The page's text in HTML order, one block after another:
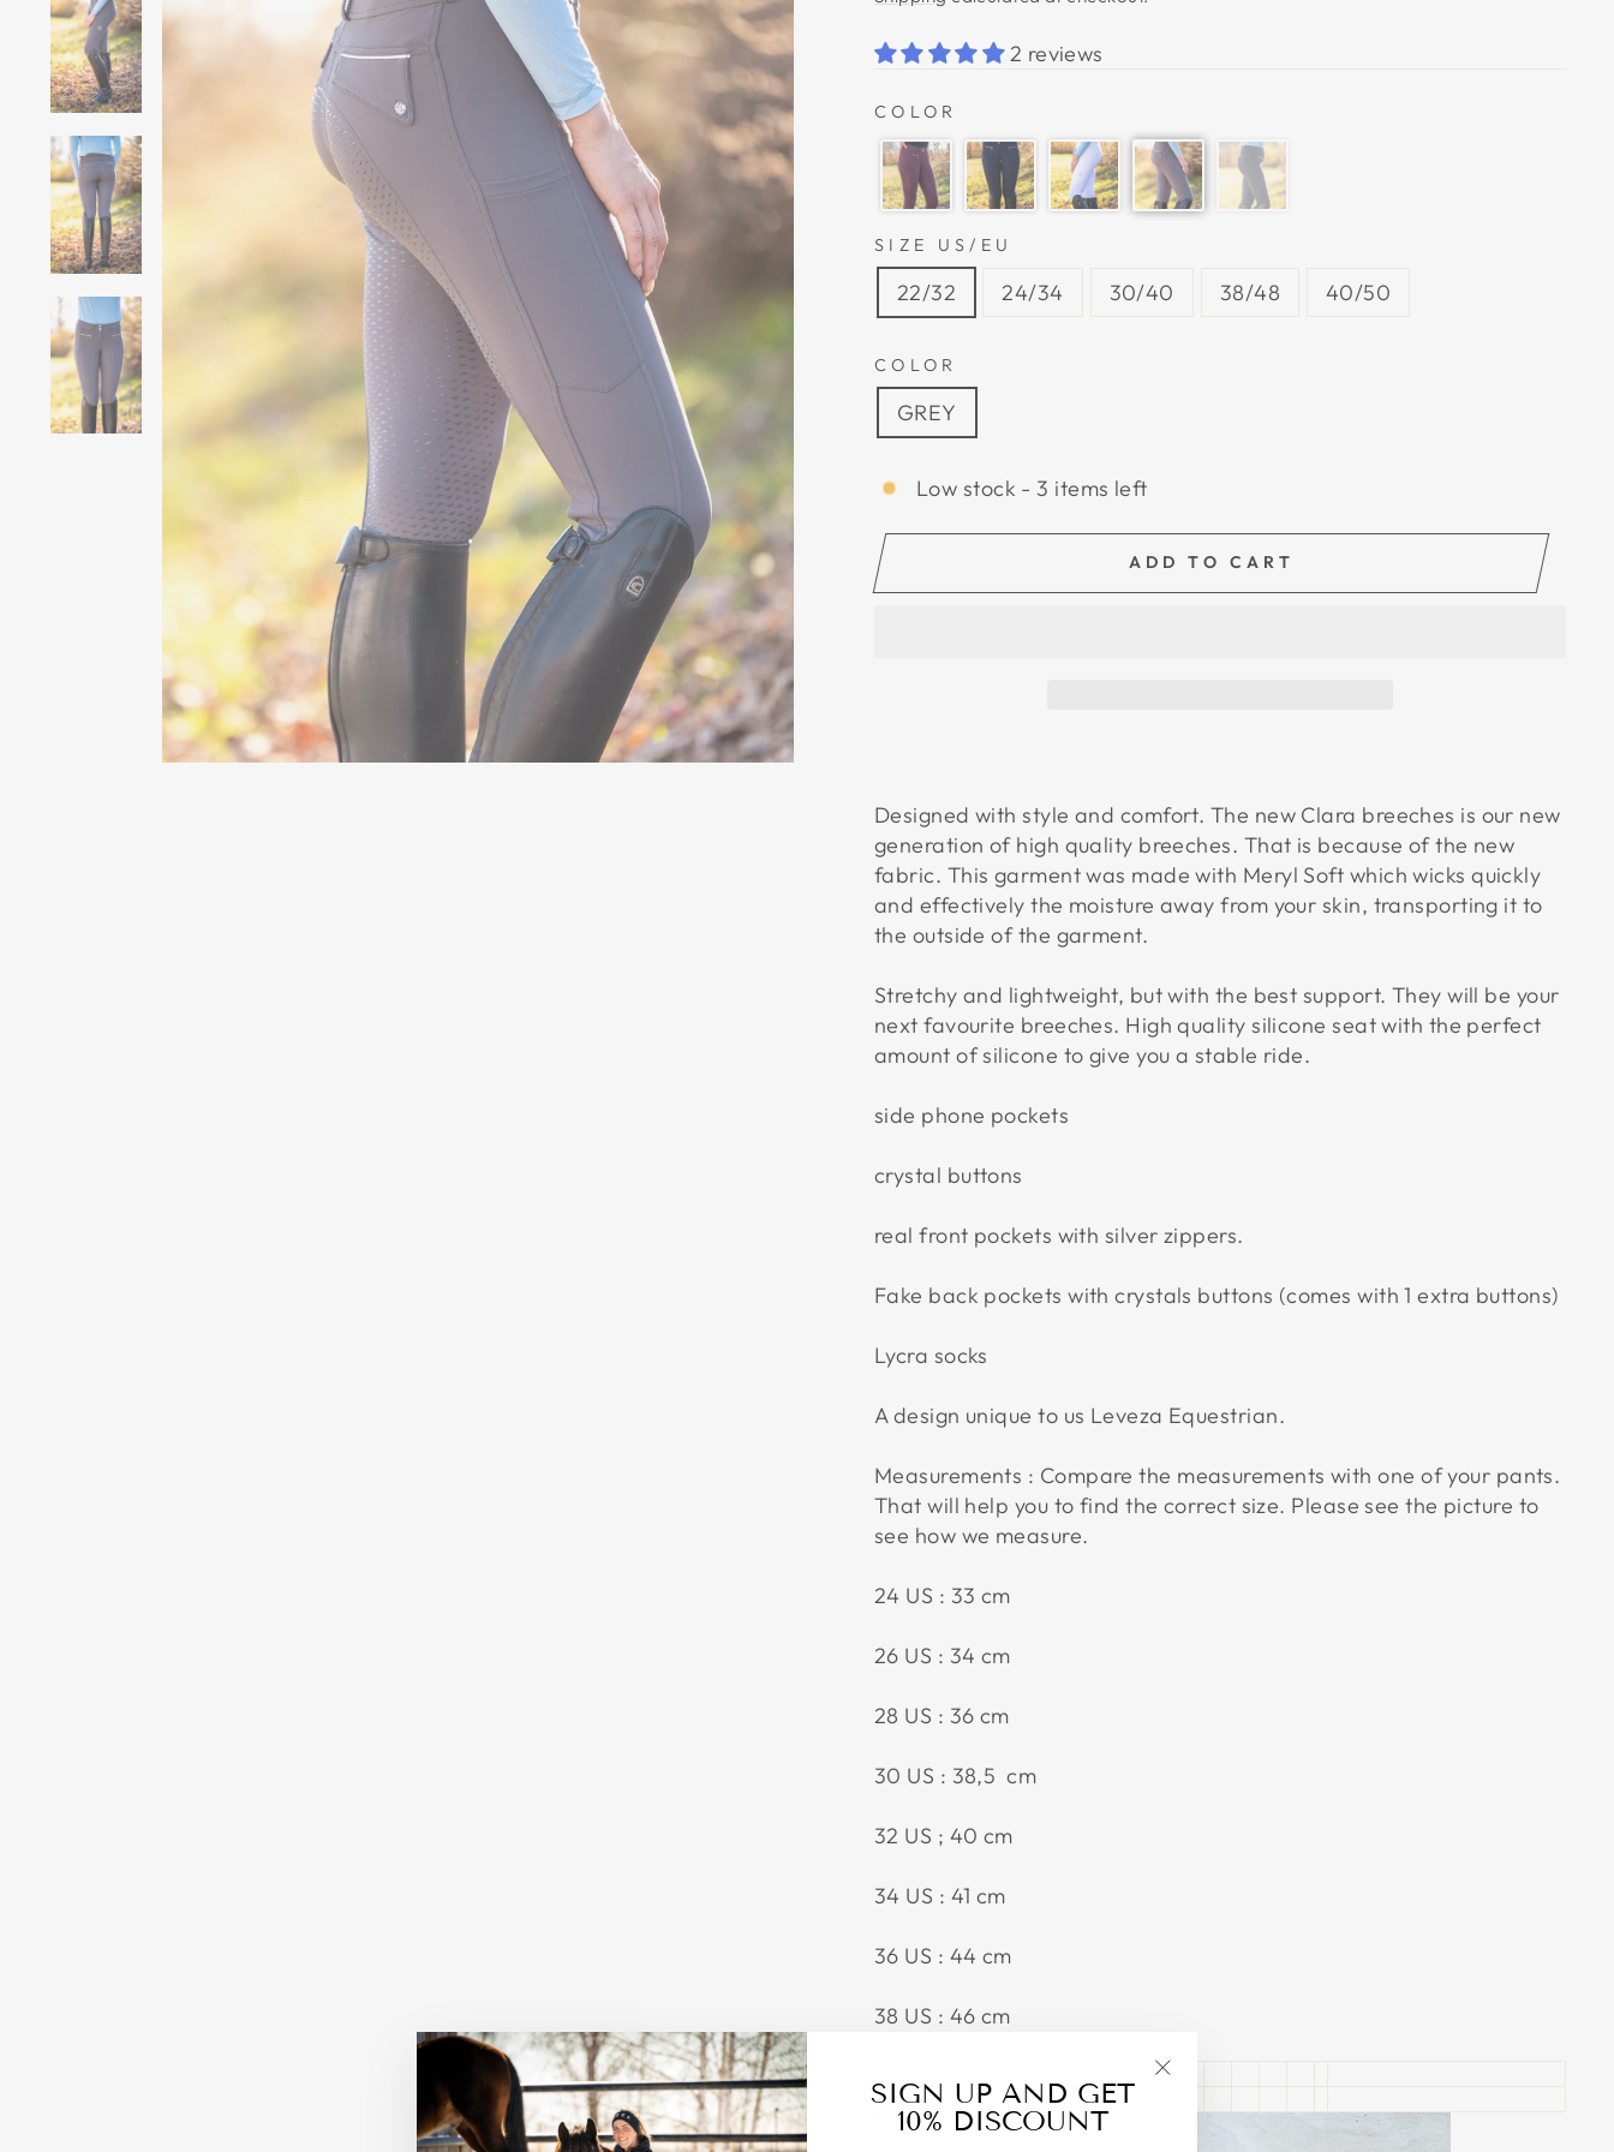
SIGN UP AND GET
10% DISCOUNT
2 reviews
COLOR
SIZE US/EU
22/32 24/34 30/40 38/48 40/50
COLOR
GREY
Low stock - 3 items left
ADD TO CART
Designed with style and comfort. The new Clara breeches is our new
generation of high quality breeches. That is because of the new
fabric. This garment was made with Meryl Soft which wicks quickly
and effectively the moisture away from your skin, transporting it to
the outside of the garment.
Stretchy and lightweight, but with the best support. They will be your
next favourite breeches. High quality silicone seat with the perfect
amount of silicone to give you a stable ride.
side phone pockets
crystal buttons
real front pockets with silver zippers.
Fake back pockets with crystals buttons (comes with 1 extra buttons)
Lycra socks
A design unique to us Leveza Equestrian.
Measurements : Compare the measurements with one of your pants.
That will help you to find the correct size. Please see the picture to
see how we measure.
24 US : 33 cm
26 US : 34 cm
28 US : 36 cm
30 US : 38,5 cm
32 US ; 40 cm
34 US : 41 cm
36 US : 44 cm
38 US : 46 cm